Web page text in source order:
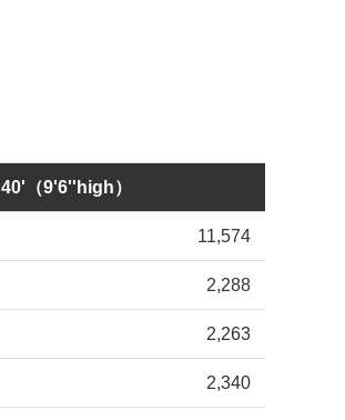
40'（9'6''high）
11,574
2,288
2,263
2,340